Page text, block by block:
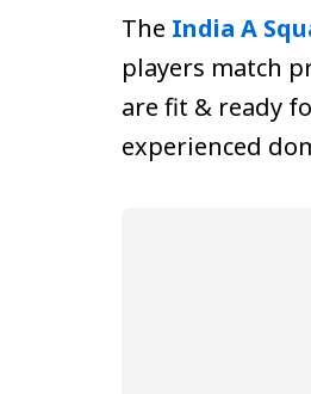
The India A
players match
are fit & ready
experienced